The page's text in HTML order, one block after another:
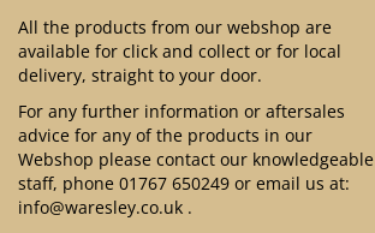
All the products from our webshop are
available for click and collect or for local
delivery, straight to your door.
For any further information or aftersales
advice for any of the products in our
Webshop please contact our knowledgeable
staff, phone 01767 650249 or email us at:
info@waresley.co.uk .